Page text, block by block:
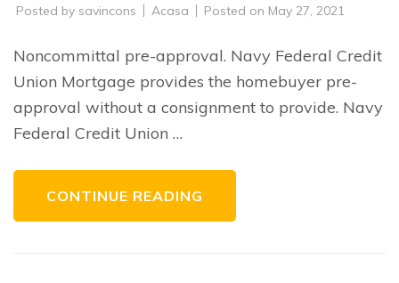
Posted by savincons Acasa Posted on May 27, 2021
Noncommittal pre-approval. Navy Federal Credit
Union Mortgage provides the homebuyer pre-
approval without a consignment to provide. Navy
Federal Credit Union …
CONTINUE READING